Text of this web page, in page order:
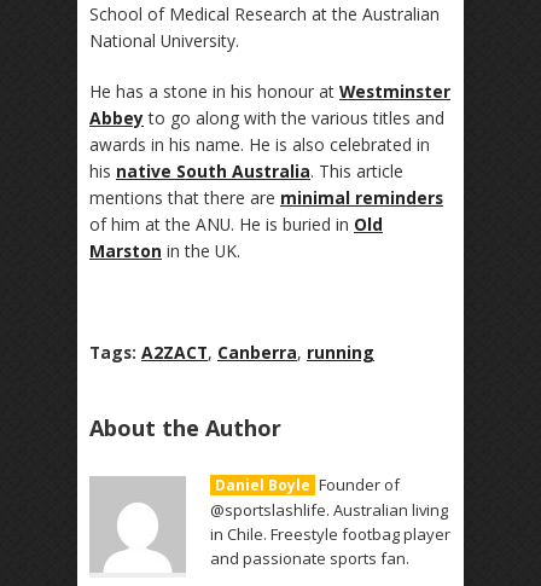
School of Medical Research at the Australian
National University.
He has a stone in his honour at Westminster
Abbeyto go along with the various titles and
awards in his name. He is also celebrated in
his native South Australia. This article
mentions that there are minimal reminders
of him at the ANU. He is buried in Old
Marston in the UK.
Tags: A2ZACT, Canberra, running
About the Author
Daniel Boyle Founder of
@sportslashlife. Australian living
in Chile. Freestyle footbag player
and passionate sports fan.